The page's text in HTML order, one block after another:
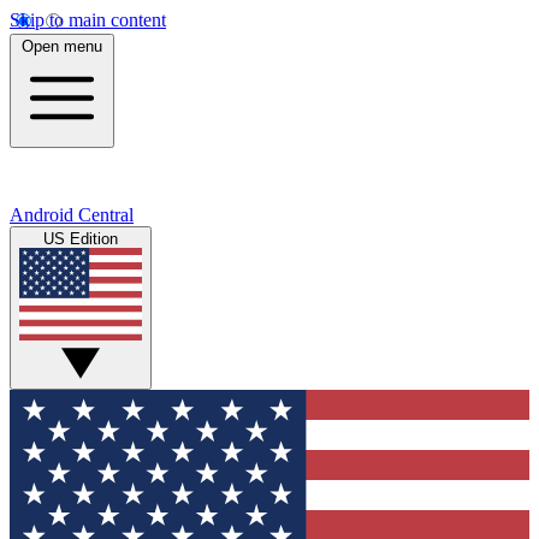
Skip to main content
Open menu
Android Central
US Edition